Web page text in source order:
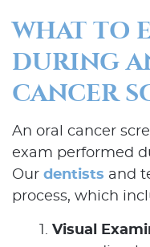
WHAT TO
DURING
CANCER
An oral cancer
exam performed
Our dentists and
process, which
Visual